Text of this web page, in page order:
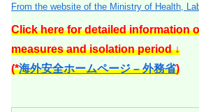
From the website of the Ministry of Health,
Click here for detailed information
measures and isolation period ↓
(*海外安全ホームページ – 外務省)